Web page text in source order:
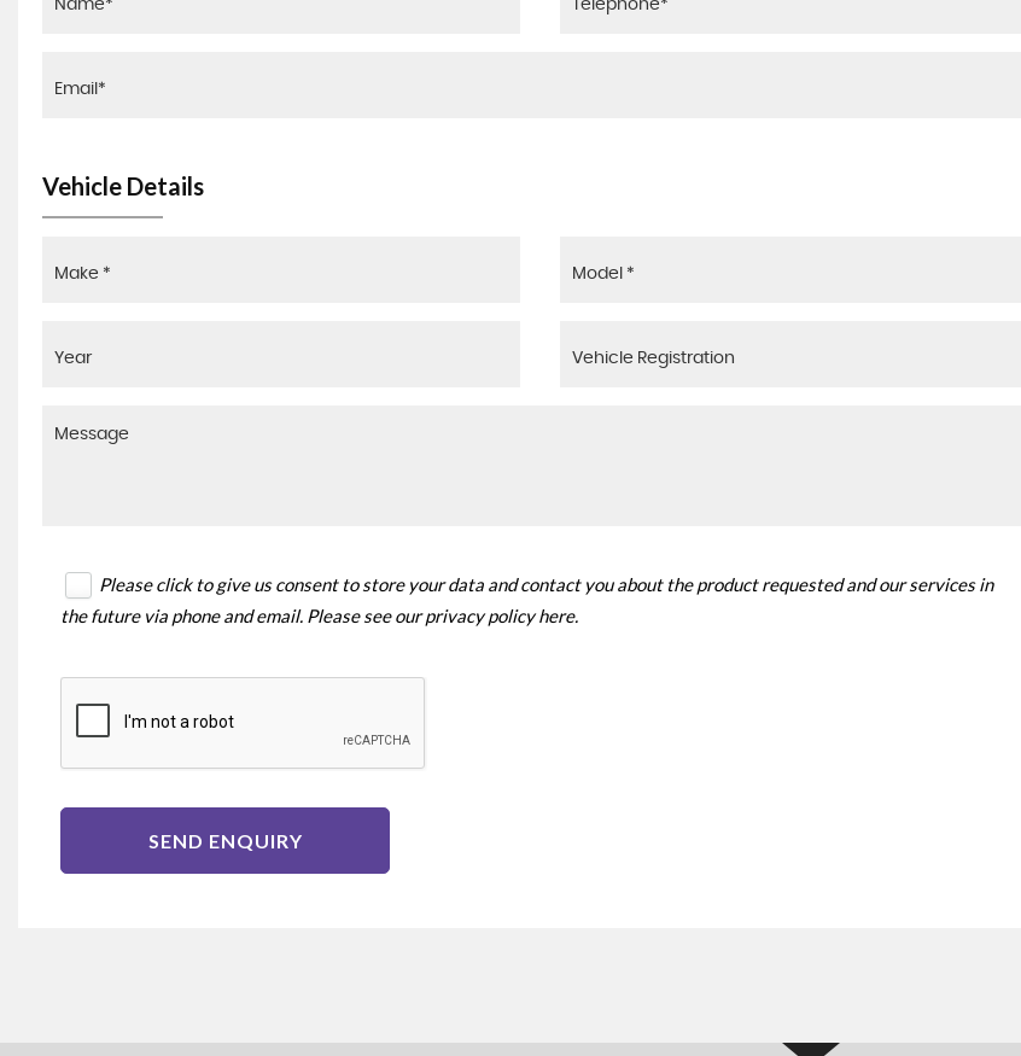
Vehicle Details
Please click to give us consent to store your data and contact you about the product requested and our services in
the future via phone and email. Please see ourprivacy policy here.
SEND ENQUIRY